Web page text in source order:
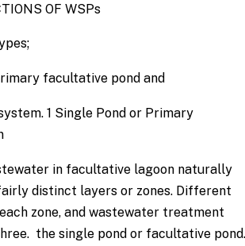
OF WSPs
facultative pond and
1 Single Pond or Primary
in facultative lagoon naturally
distinct layers or zones. Different
zone, and wastewater treatment
the single pond or facultative pond.